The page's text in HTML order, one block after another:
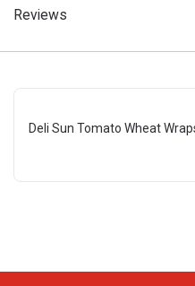
Reviews
Deli Sun Tomato Wheat